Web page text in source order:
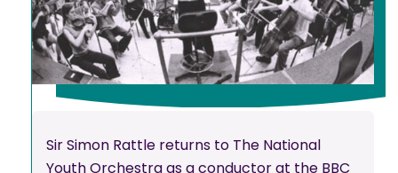
Sir Simon Rattle returns to The National
Youth Orchestra as a conductor at the BBC